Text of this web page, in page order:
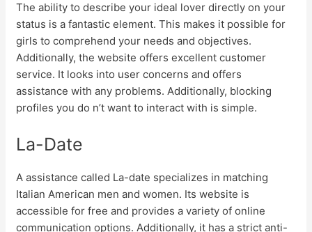
The ability to describe your ideal lover directly on your
status is a fantastic element. This makes it possible for
girls to comprehend your needs and objectives.
Additionally, the website offers excellent customer
service. It looks into user concerns and offers
assistance with any problems. Additionally, blocking
profiles you do n’t want to interact with is simple.
La-Date
A assistance called La-date specializes in matching
Italian American men and women. Its website is
accessible for free and provides a variety of online
communication options. Additionally, it has a strict anti-